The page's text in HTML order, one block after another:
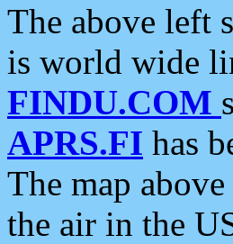
The above left
is world wide
FINDU.COM
APRS.FI has
The map
the air in the